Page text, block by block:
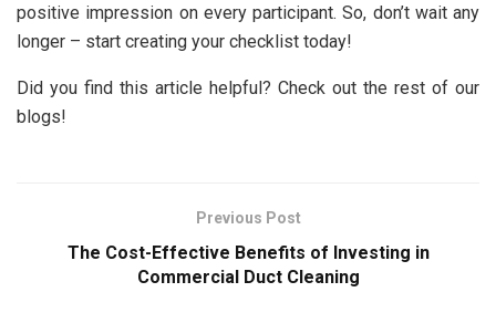
positive impression on every participant. So, don’t wait any
longer – start creating your checklist today!
Did you find this article helpful? Check out the rest of our
blogs!
Previous Post
The Cost-Effective Benefits of Investing in
Commercial Duct Cleaning